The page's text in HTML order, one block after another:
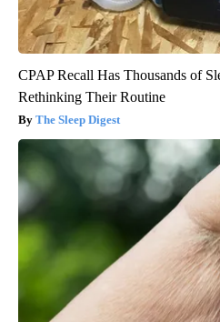
CPAP Recall Has Thousands of
Rethinking Their Routine
The Sleep Digest